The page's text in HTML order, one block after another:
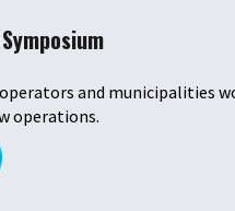
and municipalities
operations.